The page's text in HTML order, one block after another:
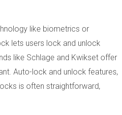
like biometrics or
lets users lock and unlock
like Schlage and Kwikset offer
Auto-lock and unlock features,
is often straightforward,